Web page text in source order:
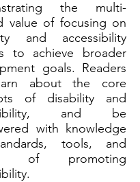
the multi-
value of focusing on
and accessibility
to achieve broader
goals. Readers
about the core
of disability and
and be
with knowledge
tools, and
of promoting